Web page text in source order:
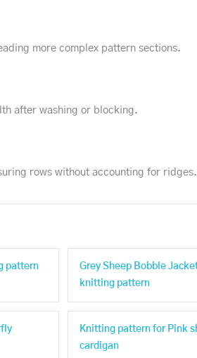
more complex pattern sections.
after washing or blocking.
rows without accounting for ridges.
pattern
Grey Sheep Bobble
knitting pattern
Knitting pattern for Pink
cardigan